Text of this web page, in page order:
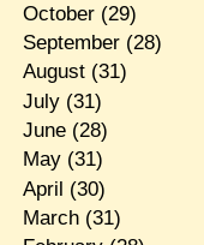
October(29)
September(28)
August(31)
July(31)
June(28)
May(31)
April (30)
March(31)